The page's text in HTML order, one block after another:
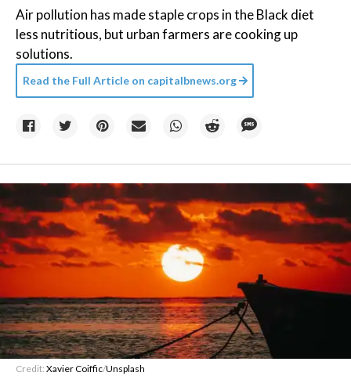
Air pollution has made staple crops in the Black diet
less nutritious, but urban farmers are cooking up
solutions.
Read the Full Article on capitalbnews.org
Credit: Xavier Coiffic/Unsplash